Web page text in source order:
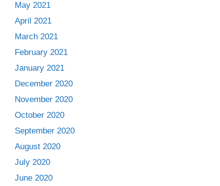
May 2021
April 2021
March 2021
February 2021
January 2021
December 2020
November 2020
October 2020
September 2020
August 2020
July 2020
June 2020